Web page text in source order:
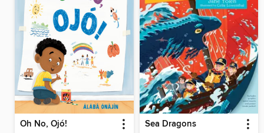
Oh No, Ojó! Sea Dragons